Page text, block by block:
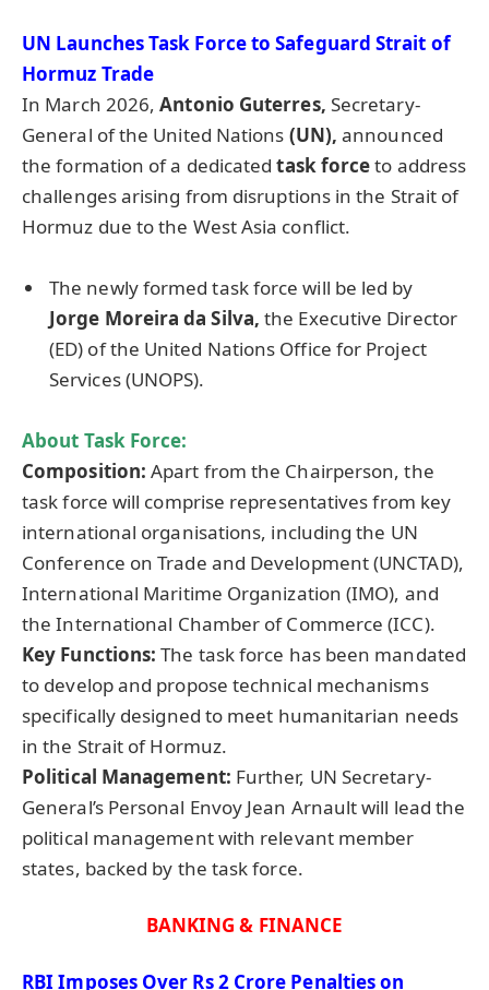
UN Launches Task Forceto Safeguard Strait of
Hormuz Trade
In March 2026,Antonio Guterres, Secretary-
General of the United Nations (UN),announced
the formation of a dedicatedtask forceto address
challenges arising from disruptions in the Strait of
Hormuz due to the West Asia conflict.
The newly formed task force will be led by
Jorge Moreira da Silva, the Executive Director
(ED) of the United Nations Office for Project
Services (UNOPS).
About Task Force:
Composition:Apart from the Chairperson, the
task force will comprise representatives from key
international organisations, including the UN
Conference on Trade and Development (UNCTAD),
International Maritime Organization (IMO), and
the International Chamber of Commerce (ICC).
Key Functions:The task force has been mandated
to develop and propose technical mechanisms
specifically designed to meet humanitarian needs
in the Strait of Hormuz.
Political Management: Further, UN Secretary-
General’s Personal Envoy Jean Arnault will lead the
political management with relevant member
states, backed by the task force.
BANKING & FINANCE
RBI Imposes Over Rs 2 Crore Penalties on